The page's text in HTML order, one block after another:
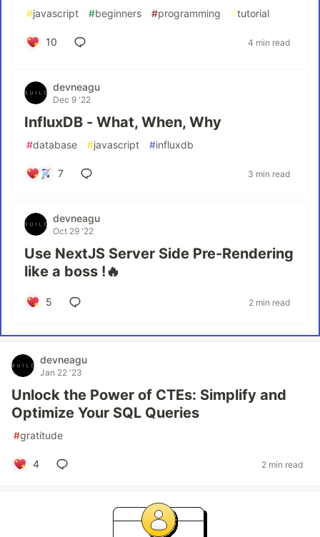
#javascript #beginners #programming #tutorial
10 4 min read
devneagu
Dec 9 '22
InfluxDB - What, When, Why
#database #javascript #influxdb
7 3 min read
devneagu
Oct 29 '22
Use NextJS Server Side Pre-Rendering
like a boss !🔥
5 2 min read
devneagu
Jan 22 '23
Unlock the Power of CTEs: Simplify and
Optimize Your SQL Queries
#gratitude
4 2 min read